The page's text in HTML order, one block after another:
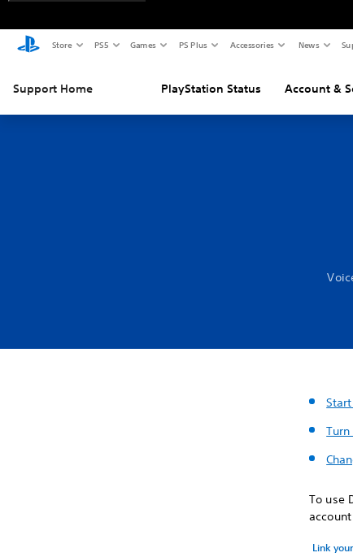
Store PS5 Games PS Plus Accessories News
Support Home PlayStation Status Account &
To use
Link